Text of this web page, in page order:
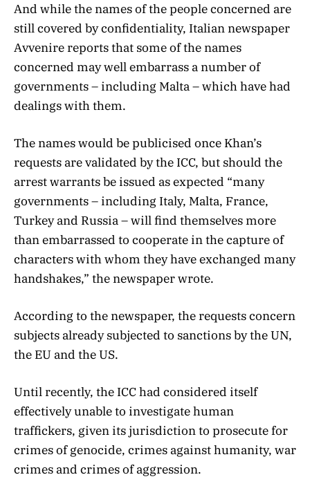
And while the names of the people concerned are
still covered by confidentiality, Italian newspaper
Avvenire reports that some of the names
concerned may well embarrass a number of
governments – including Malta – which have had
dealings with them.
The names would be publicised once Khan’s
requests are validated by the ICC, but should the
arrest warrants be issued as expected “many
governments – including Italy, Malta, France,
Turkey and Russia – will find themselves more
than embarrassed to cooperate in the capture of
characters with whom they have exchanged many
handshakes,” the newspaper wrote.
According to the newspaper, the requests concern
subjects already subjected to sanctions by the UN,
the EU and the US.
Until recently, the ICC had considered itself
effectively unable to investigate human
traffickers, given its jurisdiction to prosecute for
crimes of genocide, crimes against humanity, war
crimes and crimes of aggression.